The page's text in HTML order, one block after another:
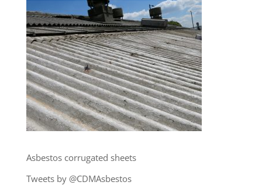
Asbestos corrugated sheets
Tweets by @CDMAsbestos